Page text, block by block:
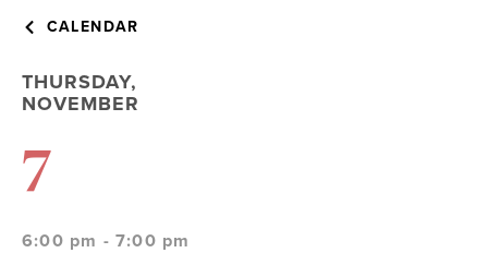
CALENDAR
THURSDAY,
NOVEMBER
7
6:00 pm - 7:00 pm